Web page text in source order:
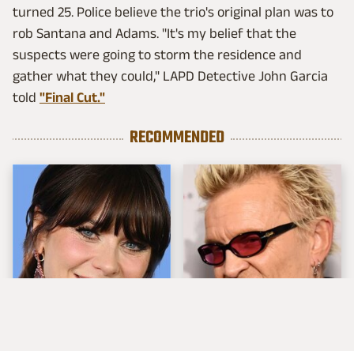
turned 25. Police believe the trio's original plan was to
rob Santana and Adams. "It's my belief that the
suspects were going to storm the residence and
gather what they could," LAPD Detective John Garcia
told "Final Cut."
RECOMMENDED